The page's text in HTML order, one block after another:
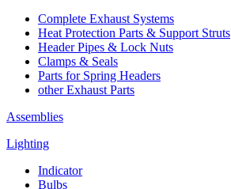
Complete Exhaust Systems
Heat Protection Parts & Support Struts
Header Pipes & Lock Nuts
Clamps & Seals
Parts for Spring Headers
other Exhaust Parts
Assemblies
Lighting
Indicator
Bulbs